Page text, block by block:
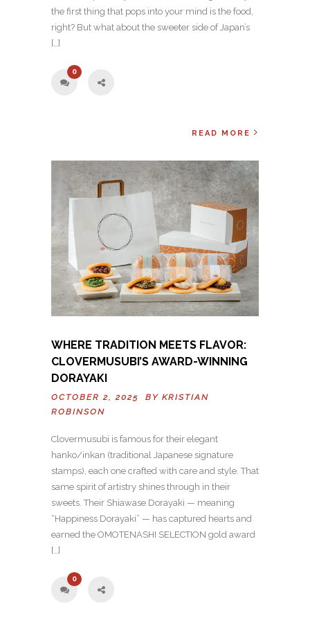
the first thing that pops into your mind is the food,
right? But what about the sweeter side of Japan’s
[…]
0
READ MORE
WHERE TRADITION MEETS FLAVOR:
CLOVERMUSUBI’S AWARD-WINNING
DORAYAKI
OCTOBER 2, 2025 BY KRISTIAN
ROBINSON
Clovermusubi is famous for their elegant
hanko/inkan (traditional Japanese signature
stamps), each one crafted with care and style. That
same spirit of artistry shines through in their
sweets. Their Shiawase Dorayaki — meaning
“Happiness Dorayaki” — has captured hearts and
earned the OMOTENASHI SELECTION gold award
[…]
0